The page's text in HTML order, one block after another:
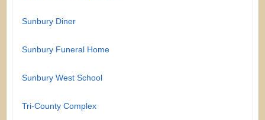
Sunbury Diner
Sunbury Funeral Home
Sunbury West School
Tri-County Complex